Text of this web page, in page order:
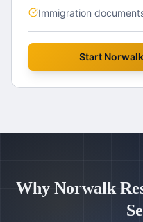
Immigration
Start Norwalk
Why Norwalk